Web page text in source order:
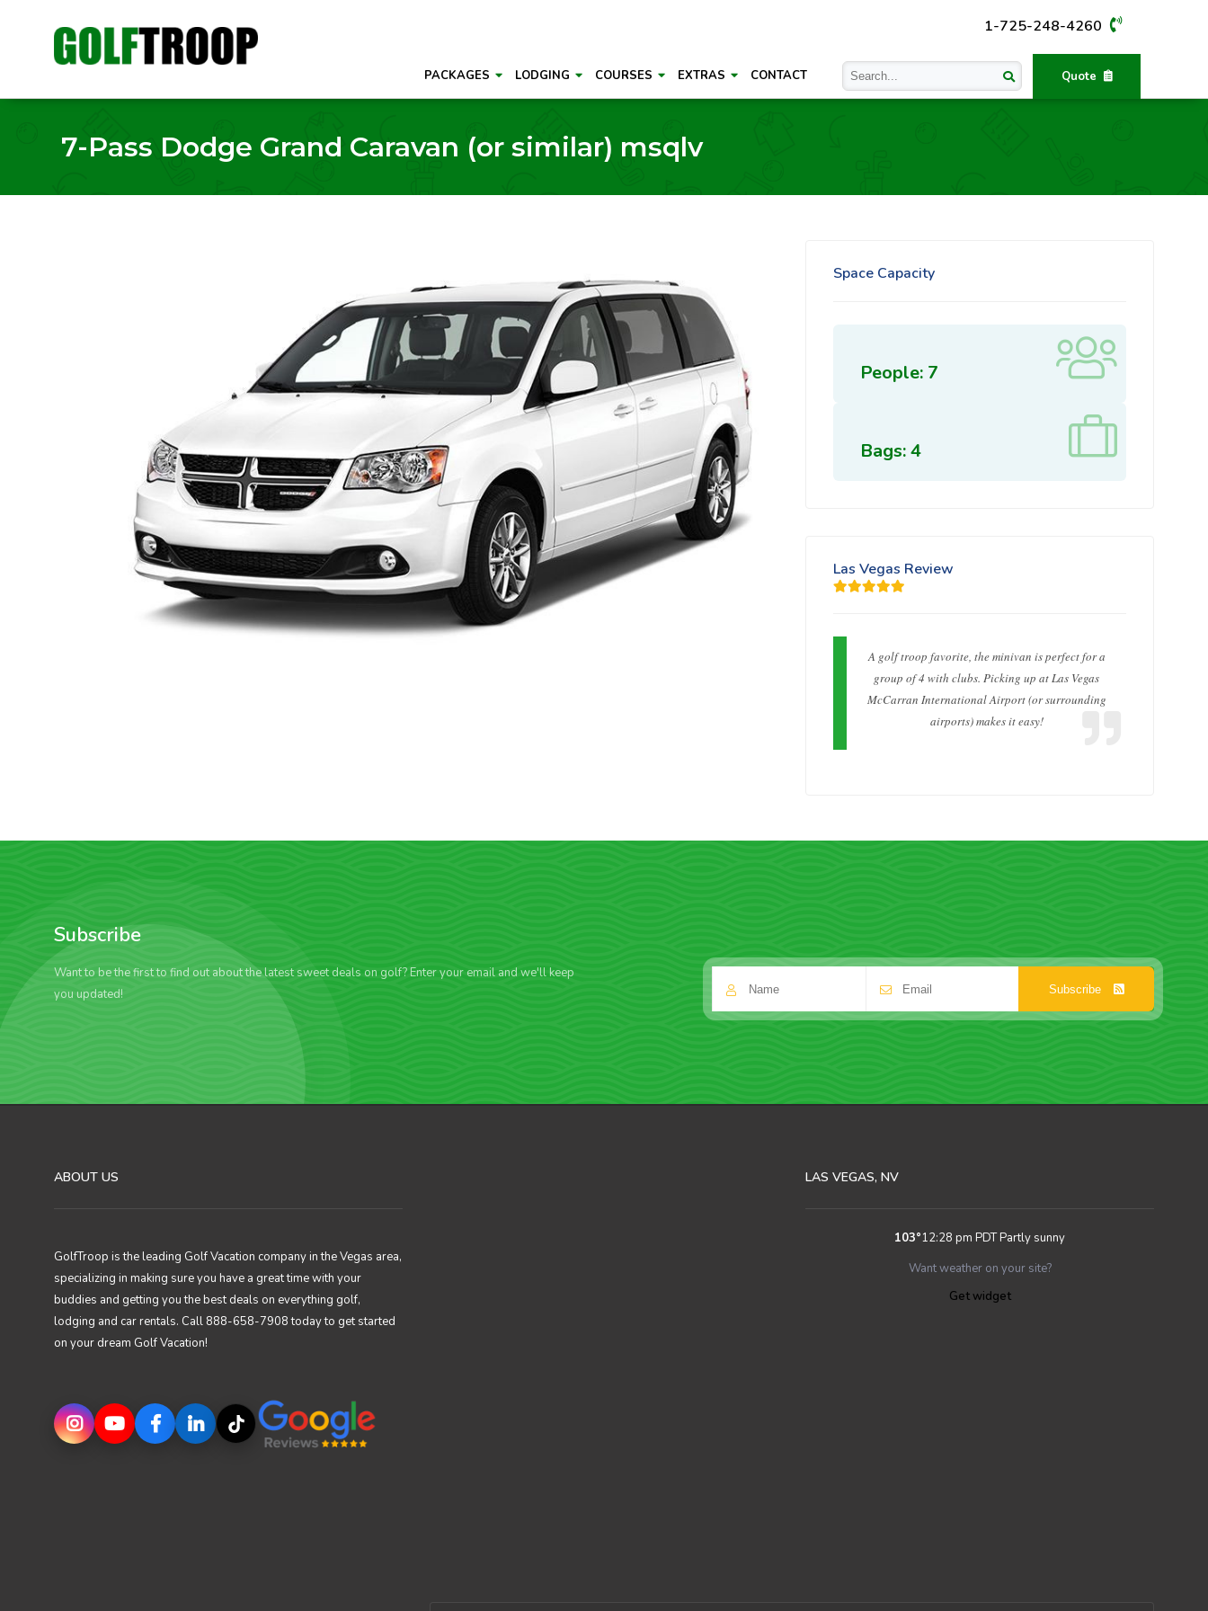
1-725-248-4260
Quote
PACKAGES LODGING COURSES EXTRAS CONTACT
7-Pass Dodge Grand Caravan (or similar) msqlv
Space Capacity
People: 7
Bags: 4
Las Vegas Review
A golf troop favorite, the minivan is perfect for a
group of 4 with clubs. Picking up at Las Vegas
McCarran International Airport (or surrounding
airports) makes it easy!
Subscribe
Want to be the first to find out about the latest sweet deals on golf? Enter your email and we'll keep
you updated!
Subscribe
ABOUT US
GolfTroop is the leading Golf Vacation company in the Vegas area,
specializing in making sure you have a great time with your
buddies and getting you the best deals on everything golf,
lodging and car rentals. Call 888-658-7908 today to get started
on your dream Golf Vacation!
LAS VEGAS, NV
103°12:28 pm PDTPartly sunny
Want weather on your site?
Get widget